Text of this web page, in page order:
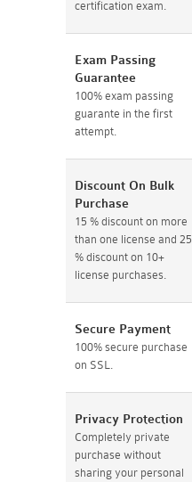
certification exam.
Exam Passing
Guarantee
100% exam passing
guarante in the first
attempt.
Discount On Bulk
Purchase
15 % discount on more
than one license and 25
% discount on 10+
license purchases.
Secure Payment
100% secure purchase
on SSL.
Privacy Protection
Completely private
purchase without
sharing your personal